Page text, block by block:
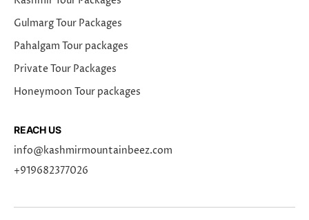
Gulmarg Tour Packages
Pahalgam Tour packages
Private Tour Packages
Honeymoon Tour packages
REACH US
info@kashmirmountainbeez.com
+919682377026